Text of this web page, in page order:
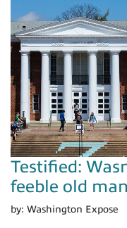
Testified:
feeble old
by: Washington Expose